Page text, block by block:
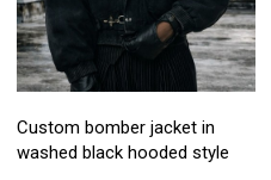
Custom bomber jacket in
washed black hooded style